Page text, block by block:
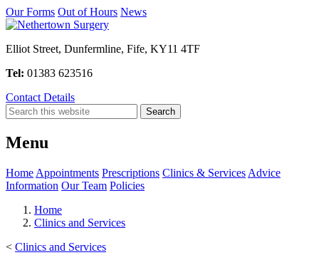
Our Forms Out of Hours News
Elliot Street, Dunfermline, Fife, KY11 4TF
Tel: 01383 623516
Contact Details
Menu
Home Appointments Prescriptions Clinics & Services Advice
Information Our Team Policies
Home
Clinics and Services
< Clinics and Services